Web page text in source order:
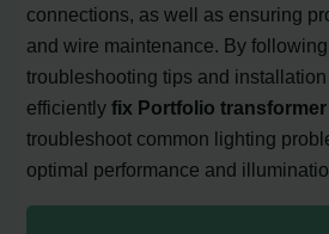
connections, as well as ensuring
and wire maintenance. By
troubleshooting tips and
efficientlyfix Portfolio
troubleshoot common lighting
optimal performance and